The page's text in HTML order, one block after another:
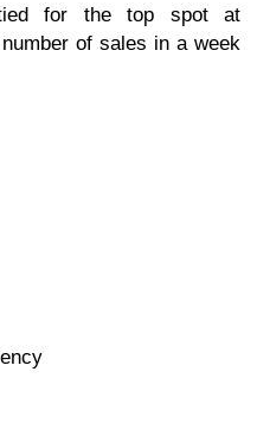
tied for the top spot at
of sales in a week